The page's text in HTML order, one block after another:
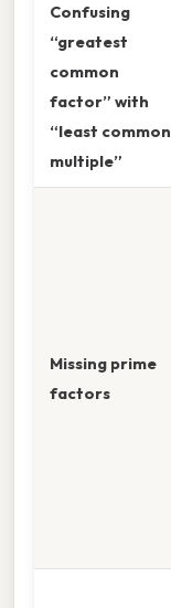
Confusing
“greatest
common
factor” with
“least common
multiple”
Missing prime
factors